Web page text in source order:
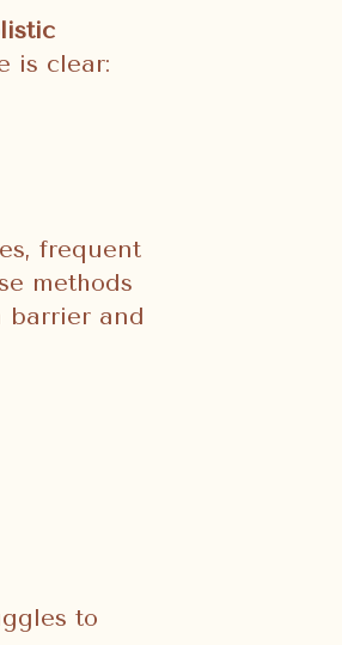
is clear:
frequent
methods
barrier and
to